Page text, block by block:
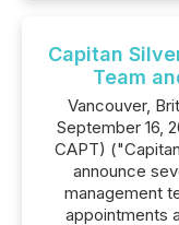
Capitan
Team
Vancouver,
September 16,
CAPT)
announce
management
appointments